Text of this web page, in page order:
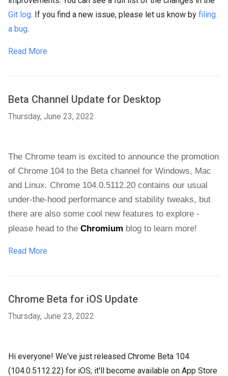
Git log. If you find a new issue, please let us know by filing
a bug.
Read More
Beta Channel Update for Desktop
Thursday, June 23, 2022
The Chrome team is excited to announce the promotion
of Chrome 104 to the Beta channel for Windows, Mac
and Linux. Chrome 104.0.5112.20 contains our usual
under-the-hood performance and stability tweaks, but
there are also some cool new features to explore -
please head to the Chromium blog to learn more!
Read More
Chrome Beta for iOS Update
Thursday, June 23, 2022
Hi everyone! We've just released Chrome Beta 104
(104.0.5112.22) for iOS; it'll become available on App Store